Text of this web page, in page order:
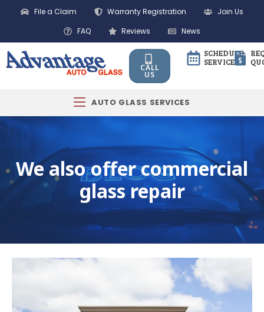
File a Claim Warranty Registration
Join Us
FAQ
Reviews News
CALL
US
SCHEDULE
SERVICE
AUTO GLASS SERVICES
We also offer commercial
glass repair